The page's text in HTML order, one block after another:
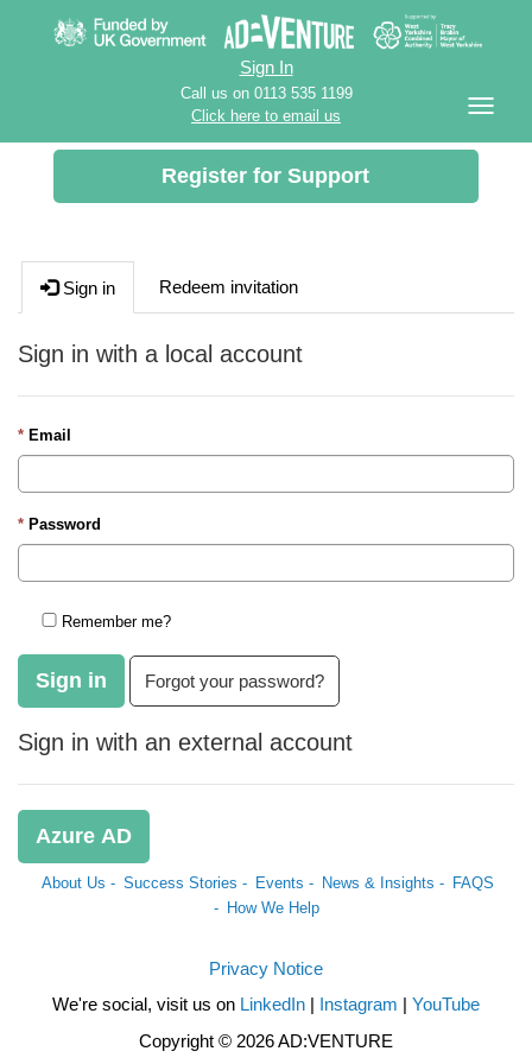
Sign In
Call us on 0113 535 1199
Click here to email us
Register for Support
Sign in Redeem invitation
Sign in with a local account
Email
Password
Remember me?
Sign in Forgot your password?
Sign in with an external account
Azure AD
About Us - Success Stories - Events - News & Insights - FAQS
- How We Help
Privacy Notice
We're social, visit us on LinkedIn Instagram
YouTube
Copyright © 2026 AD:VENTURE